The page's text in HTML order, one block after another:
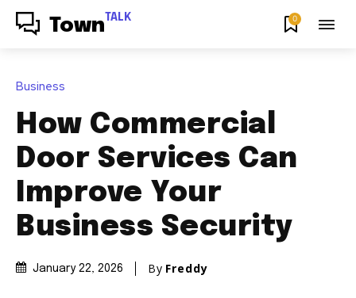
Town TALK 0
Business
How Commercial
Door Services Can
Improve Your
Business Security
January 22, 2026 By Freddy